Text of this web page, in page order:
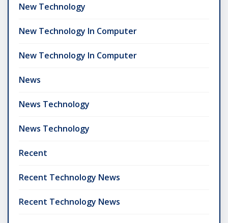
New Technology
New Technology In Computer
New Technology In Computer
News
News Technology
News Technology
Recent
Recent Technology News
Recent Technology News